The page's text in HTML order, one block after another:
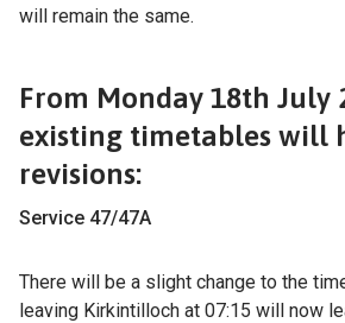
will remain the same.
From Monday 18th July
existing timetables will
revisions:
Service 47/47A
There will be a slight change to the
leaving Kirkintilloch at 07:15 will now